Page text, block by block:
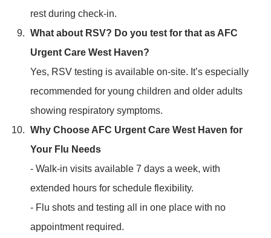
rest during check-in.
What about RSV? Do you test for that as AFC
Urgent Care West Haven?
Yes, RSV testing is available on-site. It’s especially
recommended for young children and older adults
showing respiratory symptoms.
Why Choose AFC Urgent Care West Haven for
Your Flu Needs
- Walk-in visits available 7 days a week, with
extended hours for schedule flexibility.
- Flu shots and testing all in one place with no
appointment required.